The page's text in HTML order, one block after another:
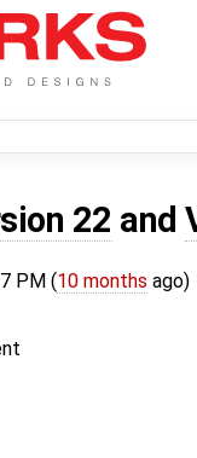
22 and
PM (10 months ago)